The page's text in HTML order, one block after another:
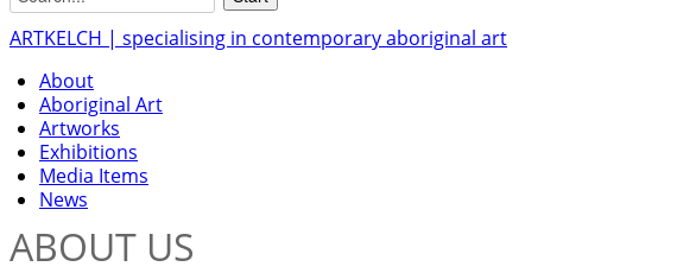
ARTKELCH | specialising in contemporary aboriginal art
About
Aboriginal Art
Artworks
Exhibitions
Media Items
News
ABOUT US